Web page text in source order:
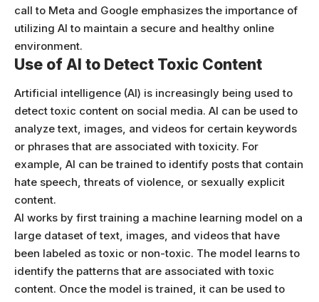
call to Meta and Google emphasizes the importance of
utilizing AI to maintain a secure and healthy online
environment.
Use of AI to Detect Toxic Content
Artificial intelligence (AI) is increasingly being used to
detect toxic content on social media. AI can be used to
analyze text, images, and videos for certain keywords
or phrases that are associated with toxicity. For
example, AI can be trained to identify posts that contain
hate speech, threats of violence, or sexually explicit
content.
AI works by first training a machine learning model on a
large dataset of text, images, and videos that have
been labeled as toxic or non-toxic. The model learns to
identify the patterns that are associated with toxic
content. Once the model is trained, it can be used to